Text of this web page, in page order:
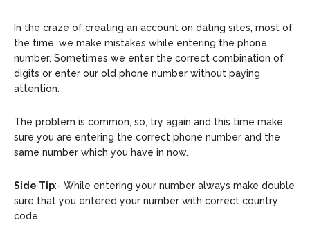
In the craze of creating an account on dating sites, most of
the time, we make mistakes while entering the phone
number. Sometimes we enter the correct combination of
digits or enter our old phone number without paying
attention.
The problem is common, so, try again and this time make
sure you are entering the correct phone number and the
same number which you have in now.
Side Tip:- While entering your number always make double
sure that you entered your number with correct country
code.